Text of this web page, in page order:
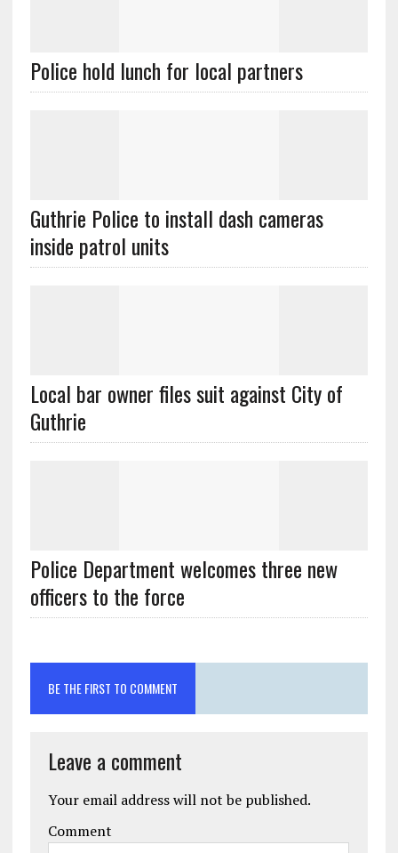
Police hold lunch for local partners
Guthrie Police to install dash cameras
inside patrol units
Local bar owner files suit against City of
Guthrie
Police Department welcomes three new
officers to the force
BE THE FIRST TO COMMENT
Leave a comment
Your email address will not be published.
Comment